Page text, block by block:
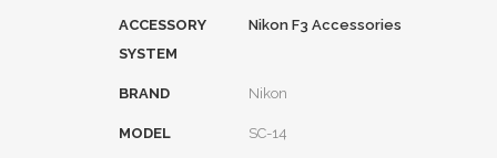
ACCESSORY
SYSTEM
Nikon F3 Accessories
BRAND Nikon
MODEL SC-14